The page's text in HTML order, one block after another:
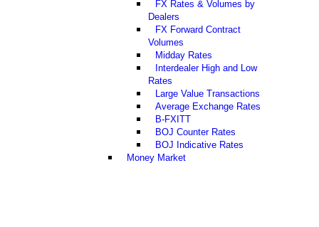
FX Rates & Volumes by
Dealers
FX Forward Contract
Volumes
Midday Rates
Interdealer High and Low
Rates
Large Value Transactions
Average Exchange Rates
B-FXITT
BOJ Counter Rates
BOJ Indicative Rates
Money Market